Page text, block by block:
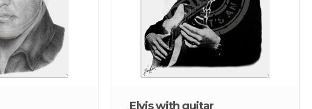
Elvis with guitar